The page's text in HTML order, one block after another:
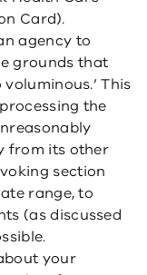
Card).
agency to
grounds that
This
the
from its other
section
range, to
(as discussed
your